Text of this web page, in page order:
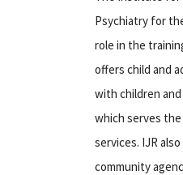
Psychiatry for
role in the
offers child and
with children
which serves
services. IJR
community